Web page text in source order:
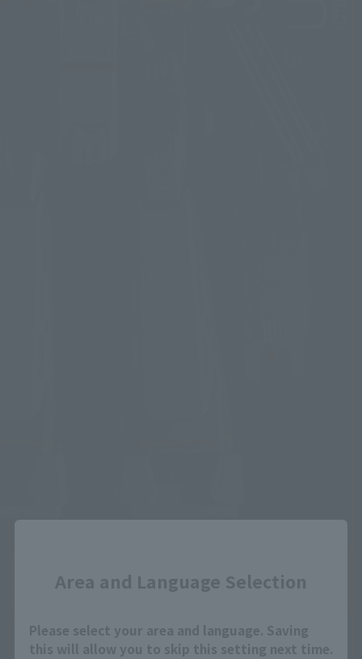
Area and Language Selection
Please select your area and language. Saving
this will allow you to skip this setting next time.